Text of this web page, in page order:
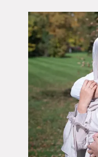
and the bad,